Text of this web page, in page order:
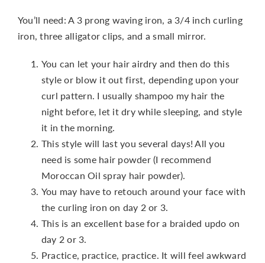
You’ll need: A 3 prong waving iron, a 3/4 inch curling
iron, three alligator clips, and a small mirror.
You can let your hair airdry and then do this
style or blow it out first, depending upon your
curl pattern. I usually shampoo my hair the
night before, let it dry while sleeping, and style
it in the morning.
This style will last you several days! All you
need is some hair powder (I recommend
Moroccan Oil spray hair powder).
You may have to retouch around your face with
the curling iron on day 2 or 3.
This is an excellent base for a braided updo on
day 2 or 3.
Practice, practice, practice. It will feel awkward